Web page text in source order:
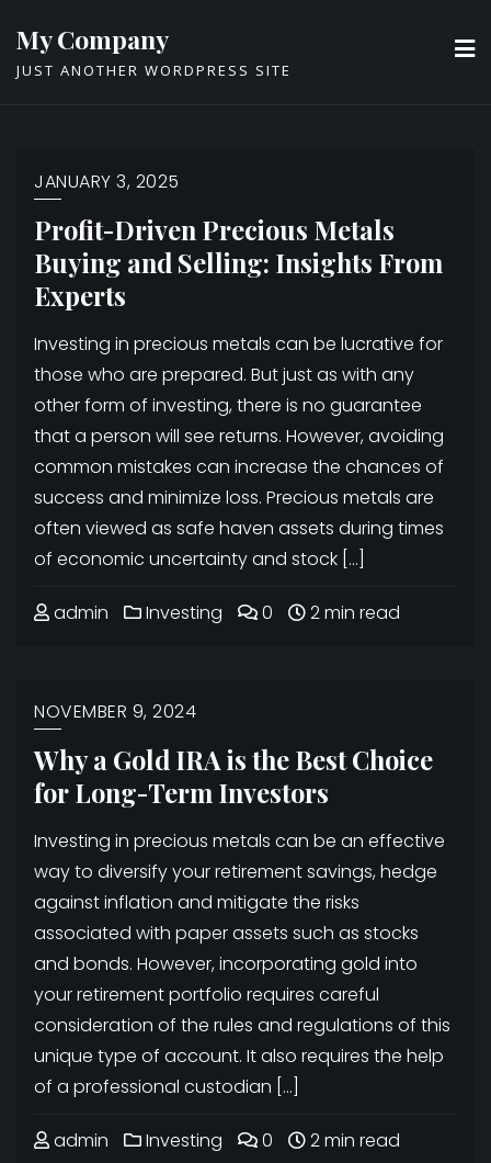
to
content
My Company
JUST ANOTHER WORDPRESS SITE
JANUARY 3, 2025
Profit-Driven Precious Metals
Buying and Selling: Insights From
Experts
Investing in precious metals can be lucrative for
those who are prepared. But just as with any
other form of investing, there is no guarantee
that a person will see returns. However, avoiding
common mistakes can increase the chances of
success and minimize loss. Precious metals are
often viewed as safe haven assets during times
of economic uncertainty and stock […]
admin Investing 0 2 min read
NOVEMBER 9, 2024
Why a Gold IRA is the Best Choice
for Long-Term Investors
Investing in precious metals can be an effective
way to diversify your retirement savings, hedge
against inflation and mitigate the risks
associated with paper assets such as stocks
and bonds. However, incorporating gold into
your retirement portfolio requires careful
consideration of the rules and regulations of this
unique type of account. It also requires the help
of a professional custodian […]
admin Investing 0 2 min read